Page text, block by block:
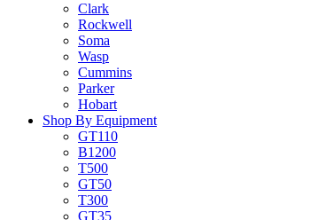
Clark
Rockwell
Soma
Wasp
Cummins
Parker
Hobart
Shop By Equipment
GT110
B1200
T500
GT50
T300
GT35